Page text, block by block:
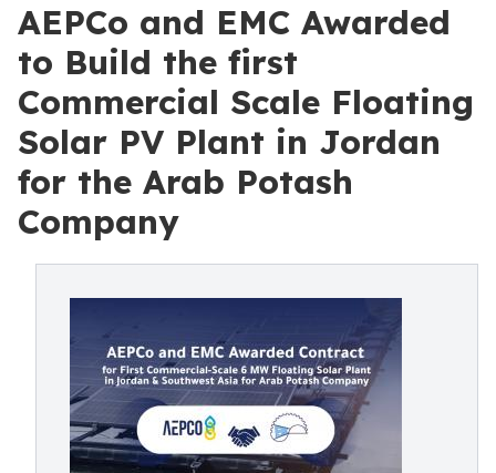
AEPCo and EMC Awarded
to Build the first
Commercial Scale Floating
Solar PV Plant in Jordan
for the Arab Potash
Company